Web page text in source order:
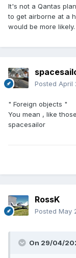
It's not a Qantas
to get airborne at a
would be more
Posted April
" Foreign objects "
You mean , like
spacesailor
RossK
Posted May
On 29/04/